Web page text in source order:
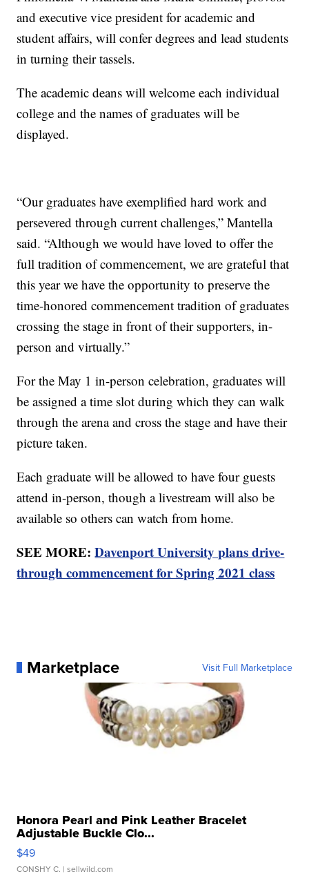
and executive vice president for academic and
student affairs, will confer degrees and lead students
in turning their tassels.
The academic deans will welcome each individual
college and the names of graduates will be
displayed.
“Our graduates have exemplified hard work and
persevered through current challenges,” Mantella
said. “Although we would have loved to offer the
full tradition of commencement, we are grateful that
this year we have the opportunity to preserve the
time-honored commencement tradition of graduates
crossing the stage in front of their supporters, in-
person and virtually.”
For the May 1 in-person celebration, graduates will
be assigned a time slot during which they can walk
through the arena and cross the stage and have their
picture taken.
Each graduate will be allowed to have four guests
attend in-person, though a livestream will also be
available so others can watch from home.
SEE MORE:Davenport University plans drive-
through commencement for Spring 2021 class
Marketplace Visit Full Marketplace
Honora Pearl and Pink Leather Bracelet
Adjustable Buckle Clo...
$49
CONSHY C. | sellwild.com